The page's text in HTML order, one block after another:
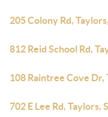
205 Colony Rd,
812 Reid School Rd,
108 Raintree Cove Dr,
702 E Lee Rd, Taylors,